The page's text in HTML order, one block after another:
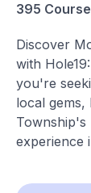
395
Discover
with
you're
local gems,
Township's
experience